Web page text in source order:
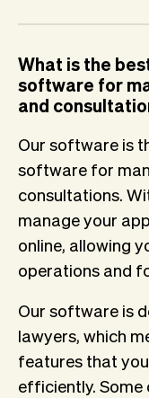
What is the
software for
and
Our software is
software for
consultations.
manage your
online, allowing
operations and
Our software is
lawyers, which
features that
efficiently.